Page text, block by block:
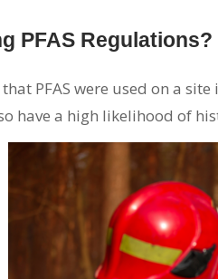
PFAS Regulations?
PFAS were used on a
have a high likelihood of